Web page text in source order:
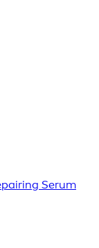
Serum